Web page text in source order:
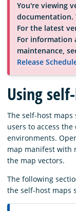
About
Platform
You're viewing
documentation.
For the latest
For information
maintenance,
Release
Using
The self-host maps
users to access
environments.
map manifest with
the map vectors.
The following
the self-host maps